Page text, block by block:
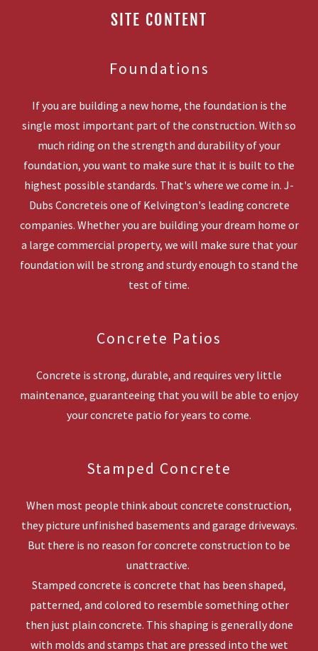
SITE CONTENT
Foundations
If you are building a new home, the foundation is the
single most important part of the construction. With so
much riding on the strength and durability of your
foundation, you want to make sure that it is built to the
highest possible standards. That's where we come in. J-
Dubs Concreteis one of Kelvington's leading concrete
companies. Whether you are building your dream home or
a large commercial property, we will make sure that your
foundation will be strong and sturdy enough to stand the
test of time.
Concrete Patios
Concrete is strong, durable, and requires very little
maintenance, guaranteeing that you will be able to enjoy
your concrete patio for years to come.
Stamped Concrete
When most people think about concrete construction,
they picture unfinished basements and garage driveways.
But there is no reason for concrete construction to be
unattractive.
Stamped concrete is concrete that has been shaped,
patterned, and colored to resemble something other
then just plain concrete. This shaping is generally done
with molds and stamps that are pressed into the wet